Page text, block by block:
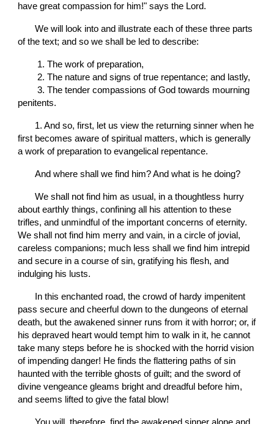
have great compassion for him!" says the Lord.
       We will look into and illustrate each of these three parts
of the text; and so we shall be led to describe:
        1
. The work of preparation,
        2
. The nature and signs of true repentance; and lastly,
        3
. The tender compassions of God towards mourning
penitents.
first becomes aware of spiritual matters, which is generally
a work of preparation to evangelical repentance.
       And where shall we find him? And what is he doing?
       We shall not find him as usual, in a thoughtless hurry
about earthly things, confining all his attention to these
trifles, and unmindful of the important concerns of eternity.
We shall not find him merry and vain, in a circle of jovial,
careless companions; much less shall we find him intrepid
and secure in a course of sin, gratifying his flesh, and
indulging his lusts.
pass secure and cheerful down to the dungeons of eternal
death, but the awakened sinner runs from it with horror; or, if
his depraved heart would tempt him to walk in it, he cannot
take many steps before he is shocked with the horrid vision
of impending danger! He finds the flattering paths of sin
haunted with the terrible ghosts of guilt; and the sword of
divine vengeance gleams bright and dreadful before him,
and seems lifted to give the fatal blow!